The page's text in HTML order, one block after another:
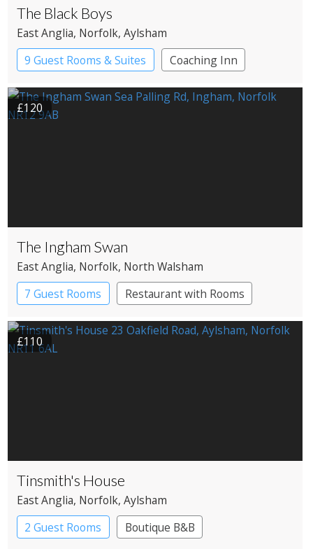
The Black Boys
East Anglia, Norfolk, Aylsham
9 Guest Rooms & Suites
Coaching Inn
Pub with Rooms
£120
The Ingham Swan
East Anglia, Norfolk, North Walsham
7 Guest Rooms
Restaurant with Rooms
£110
Tinsmith's House
East Anglia, Norfolk, Aylsham
2 Guest Rooms
Boutique B&B